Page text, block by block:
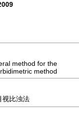
method for the
method
视比浊法